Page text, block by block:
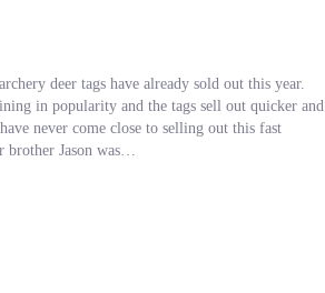
deer tags have already sold out this year.
in popularity and the tags sell out quicker and
never come close to selling out this fast
brother Jason was…